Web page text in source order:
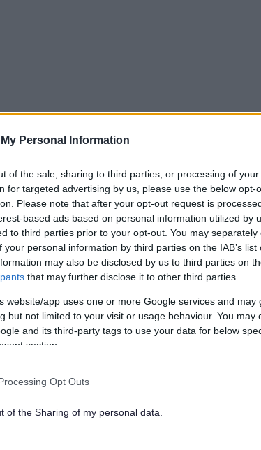
Personal Information
of the sale, sharing to third parties, or processing of
for targeted advertising by us, please use the below opt-
Please note that after your opt-out request is
based ads based on personal information utilized by
to third parties prior to your opt-out. You may
personal information by third parties on the IAB’s list
may also be disclosed by us to third parties on
that may further disclose it to other third parties.
website/app uses one or more Google services and may
but not limited to your visit or usage behaviour. You may
and its third-party tags to use your data for below
section.
Opt Outs
of the Sharing of my personal data.
need a response, you can raise acomment, compliment